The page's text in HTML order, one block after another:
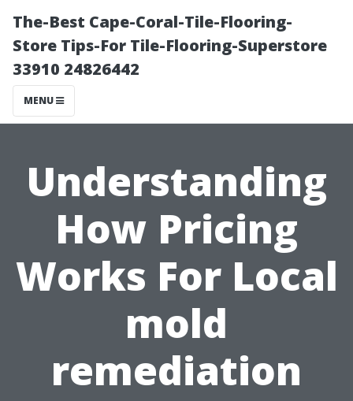
The-Best Cape-Coral-Tile-Flooring-
Store Tips-For Tile-Flooring-Superstore
33910 24826442
MENU
Understanding
How Pricing
Works For Local
mold
remediation